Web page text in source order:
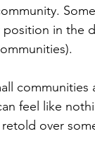
in the
feel like
over